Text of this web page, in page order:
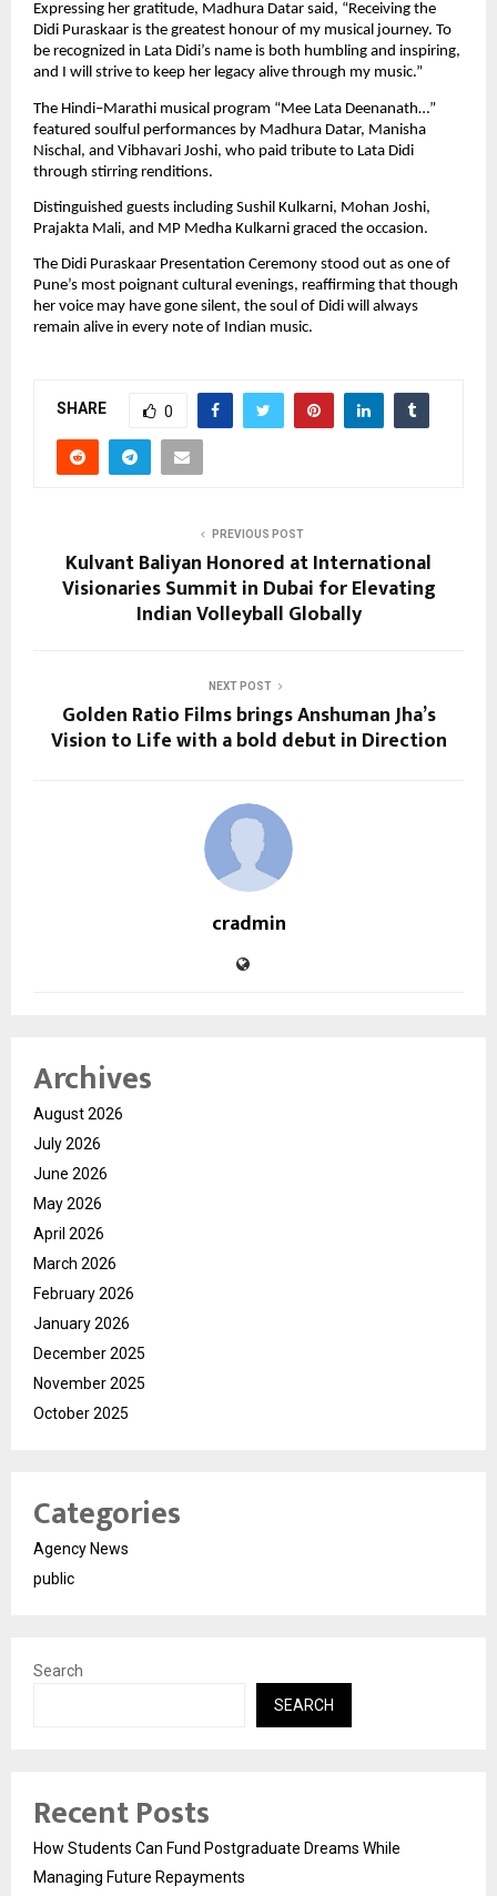
Expressing her gratitude, Madhura Datar said, “Receiving the
Didi Puraskaar is the greatest honour of my musical journey. To
be recognized in Lata Didi’s name is both humbling and inspiring,
and I will strive to keep her legacy alive through my music.”
The Hindi–Marathi musical program “Mee Lata Deenanath…”
featured soulful performances by Madhura Datar, Manisha
Nischal, and Vibhavari Joshi, who paid tribute to Lata Didi
through stirring renditions.
Distinguished guests including Sushil Kulkarni, Mohan Joshi,
Prajakta Mali, and MP Medha Kulkarni graced the occasion.
The Didi Puraskaar Presentation Ceremony stood out as one of
Pune’s most poignant cultural evenings, reaffirming that though
her voice may have gone silent, the soul of Didi will always
remain alive in every note of Indian music.
SHARE 0
PREVIOUS POST
Kulvant Baliyan Honored at International
Visionaries Summit in Dubai for Elevating
Indian Volleyball Globally
NEXT POST
Golden Ratio Films brings Anshuman Jha’s
Vision to Life with a bold debut in Direction
cradmin
Archives
August 2026
July 2026
June 2026
May 2026
April 2026
March 2026
February 2026
January 2026
December 2025
November 2025
October 2025
Categories
Agency News
public
Search
SEARCH
Recent Posts
How Students Can Fund Postgraduate Dreams While
Managing Future Repayments